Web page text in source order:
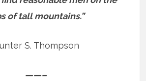
of tall mountains.”
S. Thompson
——–